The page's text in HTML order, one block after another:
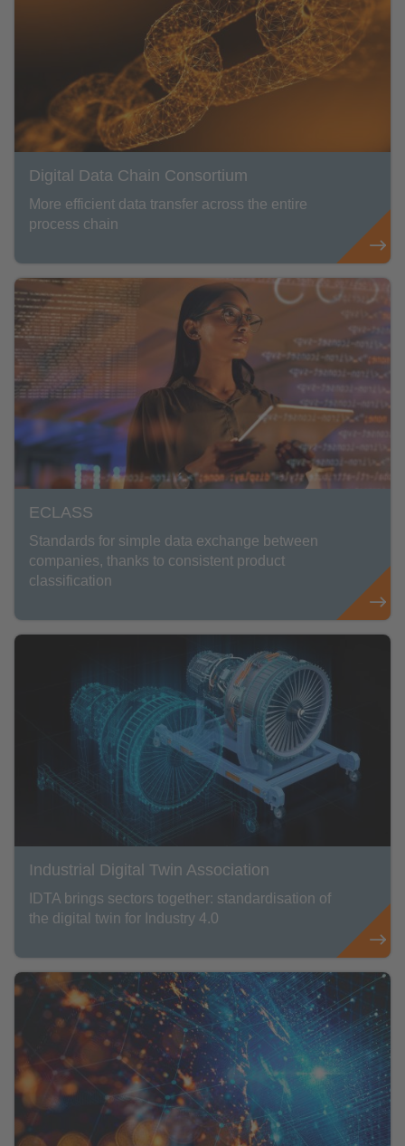
Digital Data Chain Consortium
More efficient data transfer across the entire
process chain
ECLASS
Standards for simple data exchange between
companies, thanks to consistent product
classification
Industrial Digital Twin Association
IDTA brings sectors together: standardisation of
the digital twin for Industry 4.0